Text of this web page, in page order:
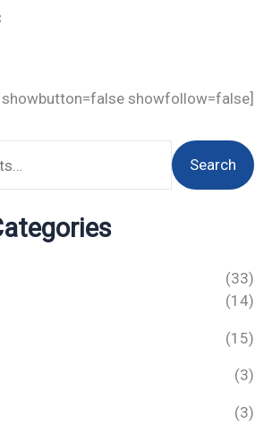
showfollow=false]
Search
(33)
(14)
(15)
(3)
(3)